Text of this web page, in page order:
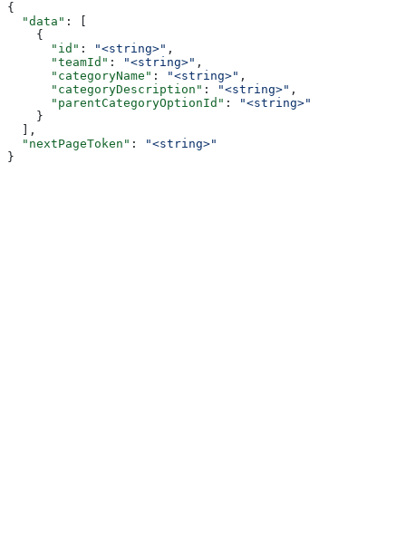
{
  "data"
: [
    {
      "id"
: "<string>" ,
      "teamId"
: "<string>" ,
      "categoryName"
: "<string>" ,
      "categoryDescription"
: "<string>" ,
      "parentCategoryOptionId"
:
"<string>"
    }
  ],
  "nextPageToken"
:
"<string>"
}